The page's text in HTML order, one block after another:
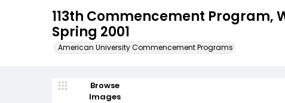
113th Commencement Program,
Spring 2001
American University Commencement Programs
Browse
Images